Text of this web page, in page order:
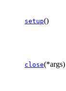
setup()
close(*args)